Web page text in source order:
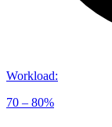
Workload:
70 – 80%